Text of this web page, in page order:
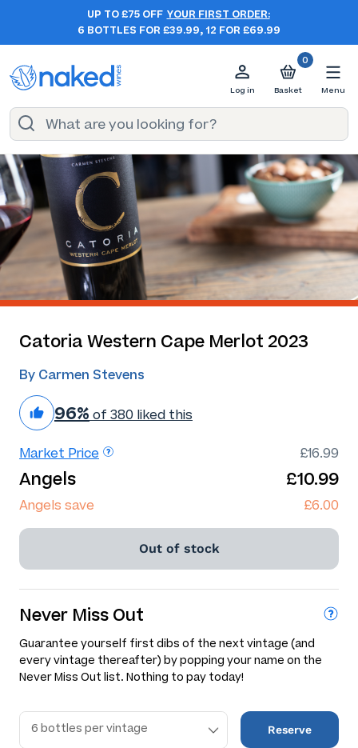
UP TO £75 OFF YOUR FIRST ORDER:
6 BOTTLES FOR £39.99, 12 FOR £69.99
Log in
0
Basket Menu
Catoria Western Cape Merlot 2023
By Carmen Stevens
96% of 380 liked this
Market Price £16.99
Angels £10.99
Angels save £6.00
Out of stock
Never Miss Out
Guarantee yourself first dibs of the next vintage (and
every vintage thereafter) by popping your name on the
Never Miss Out list. Nothing to pay today!
Reserve